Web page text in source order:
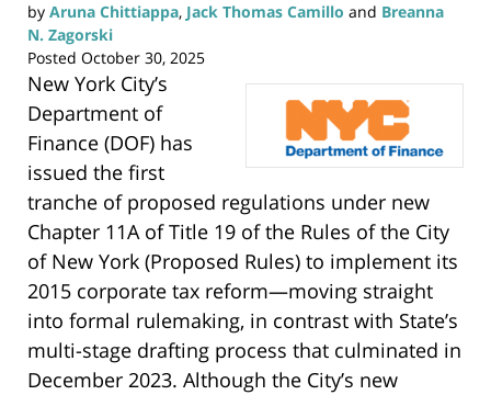
by Aruna Chittiappa, Jack Thomas Camillo and Breanna
N. Zagorski
Posted October 30, 2025
New York City’s
Department of
Finance (DOF) has
issued the first
tranche of proposed regulations under new
Chapter 11A of Title 19 of the Rules of the City
of New York (Proposed Rules) to implement its
2015 corporate tax reform—moving straight
into formal rulemaking, in contrast with State’s
multi-stage drafting process that culminated in
December 2023. Although the City’s new